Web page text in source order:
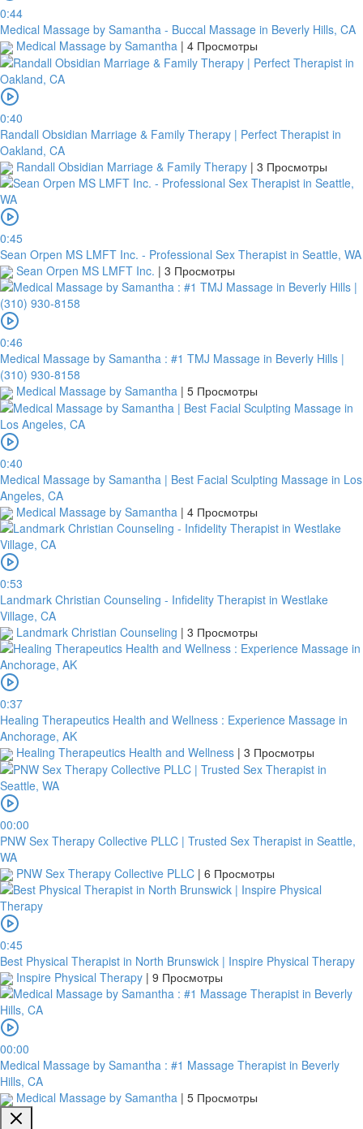
0:44
Medical Massage by Samantha - Buccal Massage in Beverly Hills, CA
Medical Massage by Samantha | 4 Просмотры
0:40
Randall Obsidian Marriage & Family Therapy | Perfect Therapist in
Oakland, CA
Randall Obsidian Marriage & Family Therapy | 3 Просмотры
0:45
Sean Orpen MS LMFT Inc. - Professional Sex Therapist in Seattle, WA
Sean Orpen MS LMFT Inc. | 3 Просмотры
0:46
Medical Massage by Samantha : #1 TMJ Massage in Beverly Hills |
(310) 930-8158
Medical Massage by Samantha | 5 Просмотры
0:40
Medical Massage by Samantha | Best Facial Sculpting Massage in Los
Angeles, CA
Medical Massage by Samantha | 4 Просмотры
0:53
Landmark Christian Counseling - Infidelity Therapist in Westlake
Village, CA
Landmark Christian Counseling | 3 Просмотры
0:37
Healing Therapeutics Health and Wellness : Experience Massage in
Anchorage, AK
Healing Therapeutics Health and Wellness | 3 Просмотры
00:00
PNW Sex Therapy Collective PLLC | Trusted Sex Therapist in Seattle,
WA
PNW Sex Therapy Collective PLLC | 6 Просмотры
0:45
Best Physical Therapist in North Brunswick | Inspire Physical Therapy
Inspire Physical Therapy | 9 Просмотры
00:00
Medical Massage by Samantha : #1 Massage Therapist in Beverly
Hills, CA
Medical Massage by Samantha | 5 Просмотры